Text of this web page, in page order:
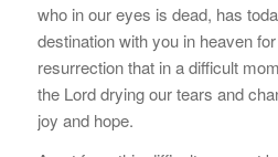
who in our eyes is dead, has
destination with you in heaven
resurrection that in a difficult
the Lord drying our tears and
joy and hope.